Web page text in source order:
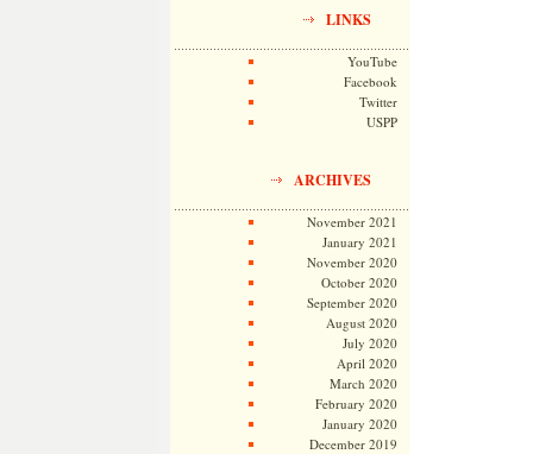
LINKS
YouTube
Facebook
Twitter
USPP
ARCHIVES
November 2021
January 2021
November 2020
October 2020
September 2020
August 2020
July 2020
April 2020
March 2020
February 2020
January 2020
December 2019